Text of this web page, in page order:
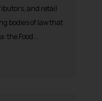
and retail
bodies of law that
the Food...